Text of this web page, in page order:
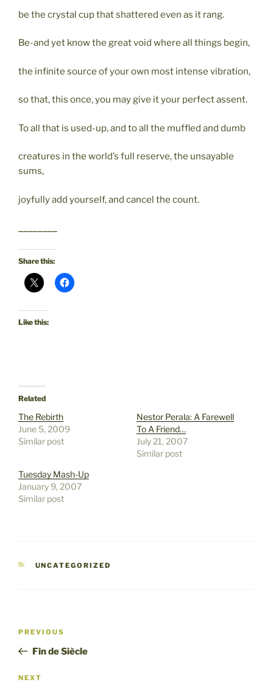
be the crystal cup that shattered even as it rang.
Be-and yet know the great void where all things begin,
the infinite source of your own most intense vibration,
so that, this once, you may give it your perfect assent.
To all that is used-up, and to all the muffled and dumb
creatures in the world’s full reserve, the unsayable
sums,
joyfully add yourself, and cancel the count.
Share this:
Like this:
Related
The Rebirth
June 5, 2009
Similar post
Nestor Perala: A Farewell
To A Friend…
July 21, 2007
Similar post
Tuesday Mash-Up
January 9, 2007
Similar post
CATEGORIES
UNCATEGORIZED
Previous
Post
PREVIOUS
Fin de Siècle
Next
NEXT